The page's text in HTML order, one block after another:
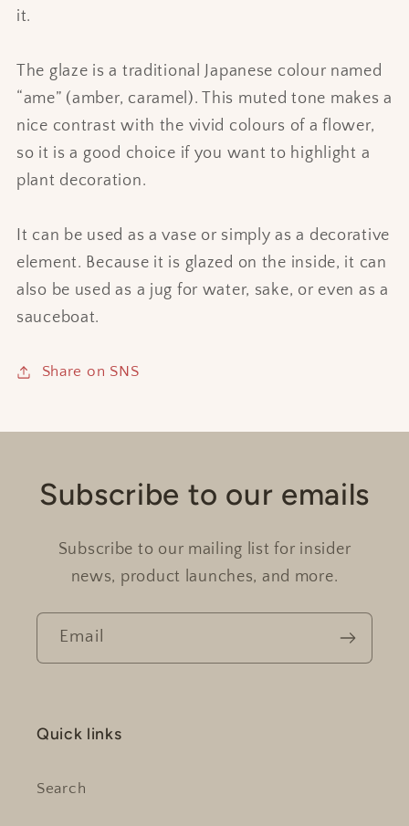
it.
The glaze is a traditional Japanese colour named
“ame” (amber, caramel). This muted tone makes a
nice contrast with the vivid colours of a flower,
so it is a good choice if you want to highlight a
plant decoration.
It can be used as a vase or simply as a decorative
element. Because it is glazed on the inside, it can
also be used as a jug for water, sake, or even as a
sauceboat.
Share on SNS
Subscribe to our emails
Subscribe to our mailing list for insider
news, product launches, and more.
Email
Quick links
Search